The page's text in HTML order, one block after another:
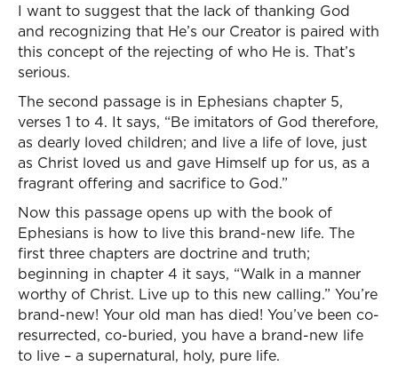
I want to suggest that the lack of thanking God
and recognizing that He’s our Creator is paired with
this concept of the rejecting of who He is. That’s
serious.
The second passage is in Ephesians chapter 5,
verses 1 to 4. It says, “Be imitators of God therefore,
as dearly loved children; and live a life of love, just
as Christ loved us and gave Himself up for us, as a
fragrant offering and sacrifice to God.”
Now this passage opens up with the book of
Ephesians is how to live this brand-new life. The
first three chapters are doctrine and truth;
beginning in chapter 4 it says, “Walk in a manner
worthy of Christ. Live up to this new calling.” You’re
brand-new! Your old man has died! You’ve been co-
resurrected, co-buried, you have a brand-new life
to live – a supernatural, holy, pure life.